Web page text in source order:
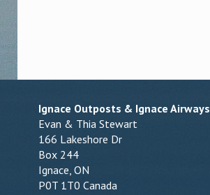
Ignace Outposts & Ignace Airways
Evan & Thia Stewart
166 Lakeshore Dr
Box 244
Ignace, ON
P0T 1T0 Canada